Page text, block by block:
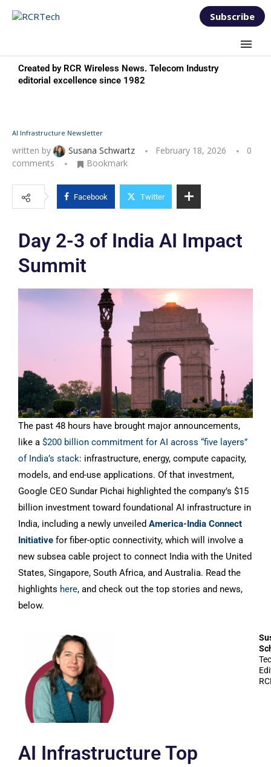
Subscribe
Created by RCR Wireless News. Telecom Industry
editorial excellence since 1982
AI Infrastructure Newsletter
written by Susana Schwartz February 18, 2026
0
comments
Bookmark
Facebook Twitter
Day 2-3 of India AI Impact
Summit
The past 48 hours have brought major announcements,
like a $200 billion commitment for AI across “five layers”
of India’s stack: infrastructure, energy, compute capacity,
models, and end-use applications. Of that investment,
Google CEO Sundar Pichai highlighted the company’s $15
billion investment toward foundational AI infrastructure in
India, including a newly unveiled America-India Connect
Initiative for fiber-optic connectivity, which will involve a
new subsea cable project to connect India with the United
States, Singapore, South Africa, and Australia. Read the
highlights here, and check out the top stories and news,
below.
AI Infrastructure Top